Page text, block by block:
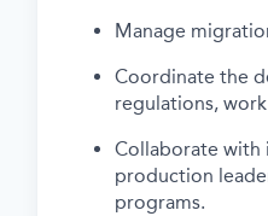
Manage
Coordinate the
regulations,
Collaborate with
production
programs.